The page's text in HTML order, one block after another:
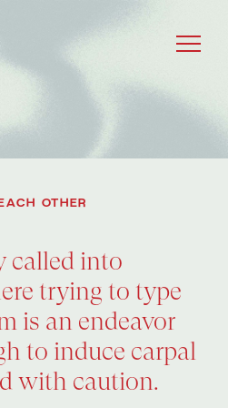
OTHER
called into
trying to type
is an endeavor
to induce carpal
with caution.